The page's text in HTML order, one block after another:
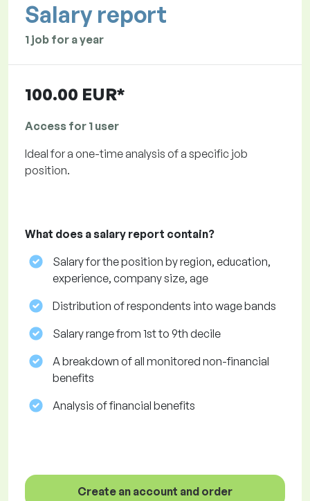
Salary report
1 job for a year
100.00 EUR*
Access for 1 user
Ideal for a one-time analysis of a specific job
position.
What does a salary report contain?
Salary for the position by region, education,
experience, company size, age
Distribution of respondents into wage bands
Salary range from 1st to 9th decile
A breakdown of all monitored non-financial
benefits
Analysis of financial benefits
Create an account and order